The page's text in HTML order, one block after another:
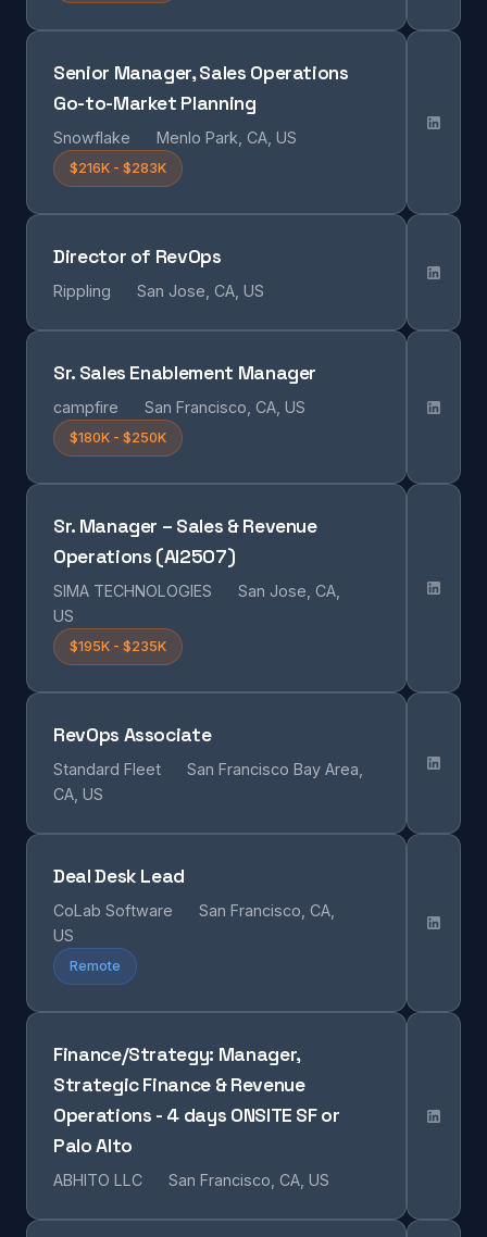
Senior Manager, Sales Operations
Go-to-Market Planning
Snowflake Menlo Park, CA, US
$216K - $283K
Director of RevOps
Rippling San Jose, CA, US
Sr. Sales Enablement Manager
campfire San Francisco, CA, US
$180K - $250K
Sr. Manager – Sales & Revenue
Operations (AI2507)
SIMA TECHNOLOGIES
San Jose, CA,
US
$195K - $235K
RevOps Associate
Standard Fleet
San Francisco Bay Area,
CA, US
Deal Desk Lead
CoLab Software
San Francisco, CA,
US
Remote
Finance/Strategy: Manager,
Strategic Finance & Revenue
Operations - 4 days ONSITE SF or
Palo Alto
ABHITO LLC San Francisco, CA, US